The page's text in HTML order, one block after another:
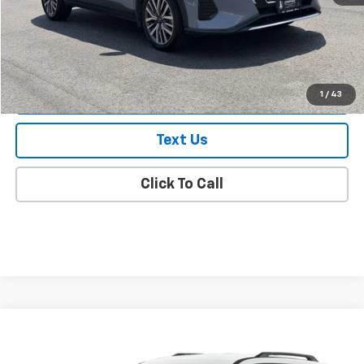
1 / 43
Doc Fee $175
Empire Price $20,174
Check Availability
Text Us
Click To Call
EMPIRE PRICE